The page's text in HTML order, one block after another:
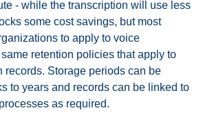
- while the transcription will use less
some cost savings, but most
to apply to voice
retention policies that apply to
records. Storage periods can be
to years and records can be linked to
as required.